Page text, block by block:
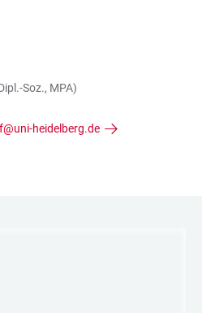
Soz., MPA)
heidelberg.de